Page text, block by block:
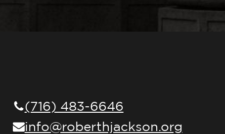
(716) 483-6646
info@roberthjackson.org